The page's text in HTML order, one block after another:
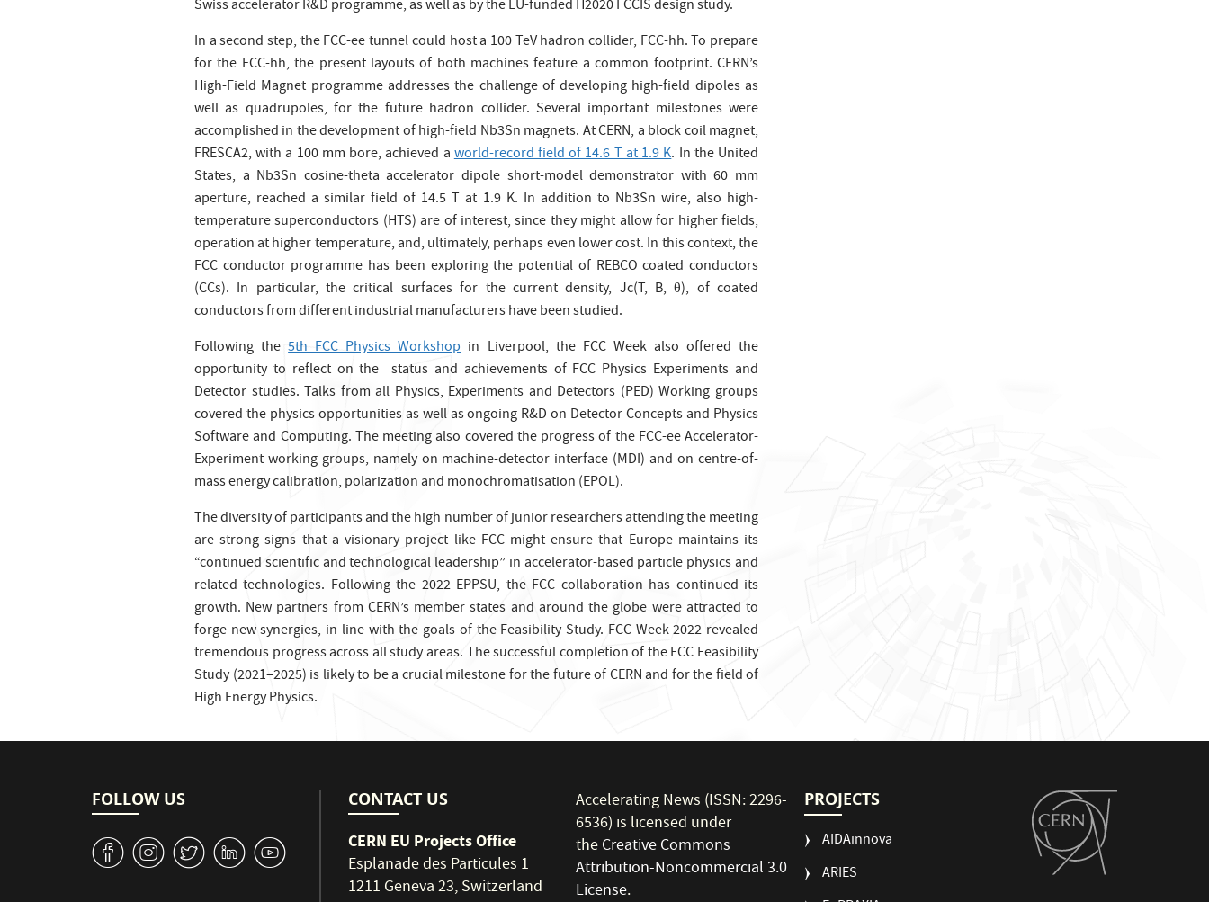
Swiss accelerator R&D programme, as well as by the EU-funded H2020 FCCIS design study.
In a second step, the FCC-ee tunnel could host a 100 TeV hadron collider, FCC-hh. To prepare
for the FCC-hh, the present layouts of both machines feature a common footprint. CERN’s
High-Field Magnet programme addresses the challenge of developing high-field dipoles as
well as quadrupoles, for the future hadron collider. Several important milestones were
accomplished in the development of high-field Nb3Sn magnets. At CERN, a block coil magnet,
FRESCA2, with a 100 mm bore, achieved aworld-record field of 14.6 T at 1.9 K. In the United
States, a Nb3Sn cosine-theta accelerator dipole short-model demonstrator with 60 mm
aperture, reached a similar field of 14.5 T at 1.9 K. In addition to Nb3Sn wire, also high-
temperature superconductors (HTS) are of interest, since they might allow for higher fields,
operation at higher temperature, and, ultimately, perhaps even lower cost. In this context, the
FCC conductor programme has been exploring the potential of REBCO coated conductors
(CCs). In particular, the critical surfaces for the current density, Jc(T, B, θ), of coated
conductors from different industrial manufacturers have been studied.
Following the5th FCC Physics Workshopin Liverpool, the FCC Week also offered the
opportunity to reflect on the status and achievements of FCC Physics Experiments and
Detector studies. Talks from all Physics, Experiments and Detectors (PED) Working groups
covered the physics opportunities as well as ongoing R&D on Detector Concepts and Physics
Software and Computing. The meeting also covered the progress of the FCC-ee Accelerator-
Experiment working groups, namely on machine-detector interface (MDI) and on centre-of-
mass energy calibration, polarization and monochromatisation (EPOL).
The diversity of participants and the high number of junior researchers attending the meeting
are strong signs that a visionary project like FCC might ensure that Europe maintains its
“continued scientific and technological leadership” in accelerator-based particle physics and
related technologies. Following the 2022 EPPSU, the FCC collaboration has continued its
growth. New partners from CERN’s member states and around the globe were attracted to
forge new synergies, in line with the goals of the Feasibility Study. FCC Week 2022 revealed
tremendous progress across all study areas. The successful completion of the FCC Feasibility
Study (2021–2025) is likely to be a crucial milestone for the future of CERN and for the field of
High Energy Physics.
FOLLOW US
v J W M 1
CONTACT US
CERN EU Projects Office
Esplanade des Particules 1
1211 Geneva 23, Switzerland
Accelerating News (ISSN: 2296-
6536) is licensed under
theCreative Commons
Attribution-Noncommercial 3.0
License.
PROJECTS
AIDAinnova
ARIES